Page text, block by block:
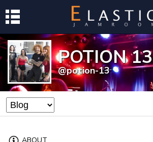
POTION 13
@potion-13